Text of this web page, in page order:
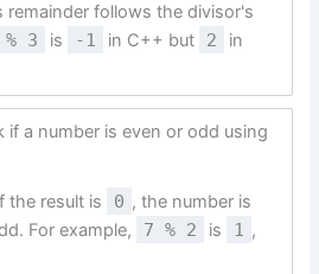
remainder follows the divisor's
3 is -1 in C++ but 2
in
if a number is even or odd using
the result is 0 , the number is
For example,
7 % 2 is 1 ,